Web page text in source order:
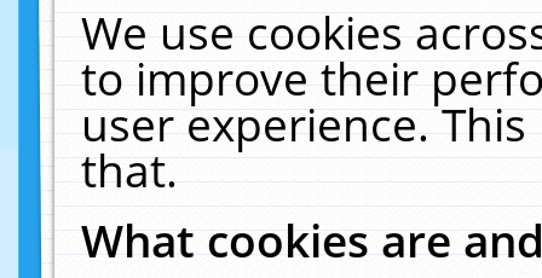
We use cookies
to improve their
user experience.
that.
What cookies are